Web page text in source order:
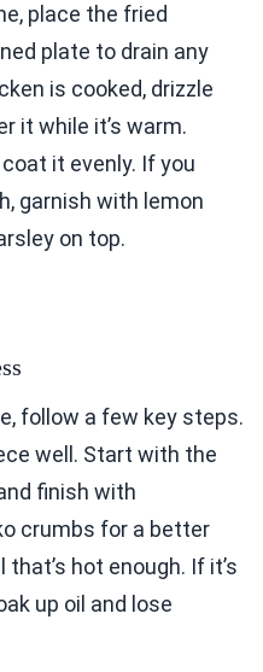
place the fried
plate to drain any
is cooked, drizzle
it while it’s warm.
it evenly. If you
garnish with lemon
on top.
follow a few key steps.
well. Start with the
finish with
crumbs for a better
hot enough. If it’s
up oil and lose